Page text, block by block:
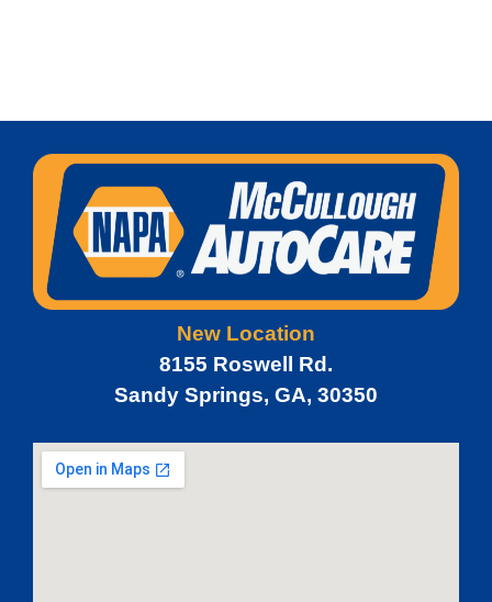
New Location
8155 Roswell Rd.
Sandy Springs, GA, 30350